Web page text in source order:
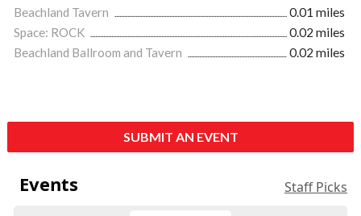
Beachland Tavern
0.01 miles
Space: ROCK
0.02 miles
Beachland Ballroom and Tavern
0.02 miles
SUBMIT AN EVENT
Events Staff Picks